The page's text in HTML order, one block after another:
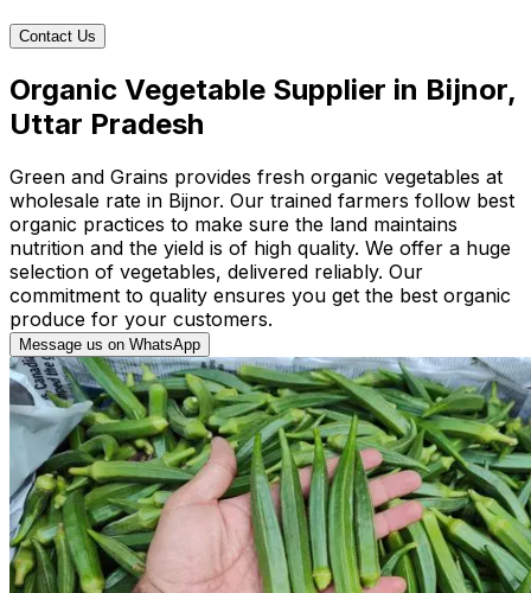
Contact Us
Organic Vegetable Supplier in Bijnor,
Uttar Pradesh
Green and Grains provides fresh organic vegetables at
wholesale rate in Bijnor. Our trained farmers follow best
organic practices to make sure the land maintains
nutrition and the yield is of high quality. We offer a huge
selection of vegetables, delivered reliably. Our
commitment to quality ensures you get the best organic
produce for your customers.
Message us on WhatsApp